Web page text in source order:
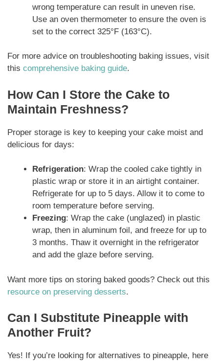
wrong temperature can result in uneven rise.
Use an oven thermometer to ensure the oven is
set to the correct 325°F (163°C).
For more advice on troubleshooting baking issues, visit
this comprehensive baking guide.
How Can I Store the Cake to
Maintain Freshness?
Proper storage is key to keeping your cake moist and
delicious for days:
Refrigeration: Wrap the cooled cake tightly in
plastic wrap or store it in an airtight container.
Refrigerate for up to 5 days. Allow it to come to
room temperature before serving.
Freezing: Wrap the cake (unglazed) in plastic
wrap, then in aluminum foil, and freeze for up to
3 months. Thaw it overnight in the refrigerator
and add the glaze before serving.
Want more tips on storing baked goods? Check out this
resource on preserving desserts.
Can I Substitute Pineapple with
Another Fruit?
Yes! If you’re looking for alternatives to pineapple, here